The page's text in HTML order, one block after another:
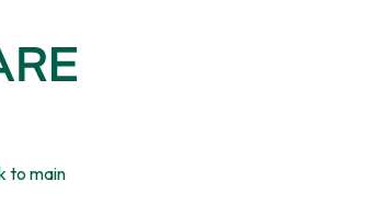
to main